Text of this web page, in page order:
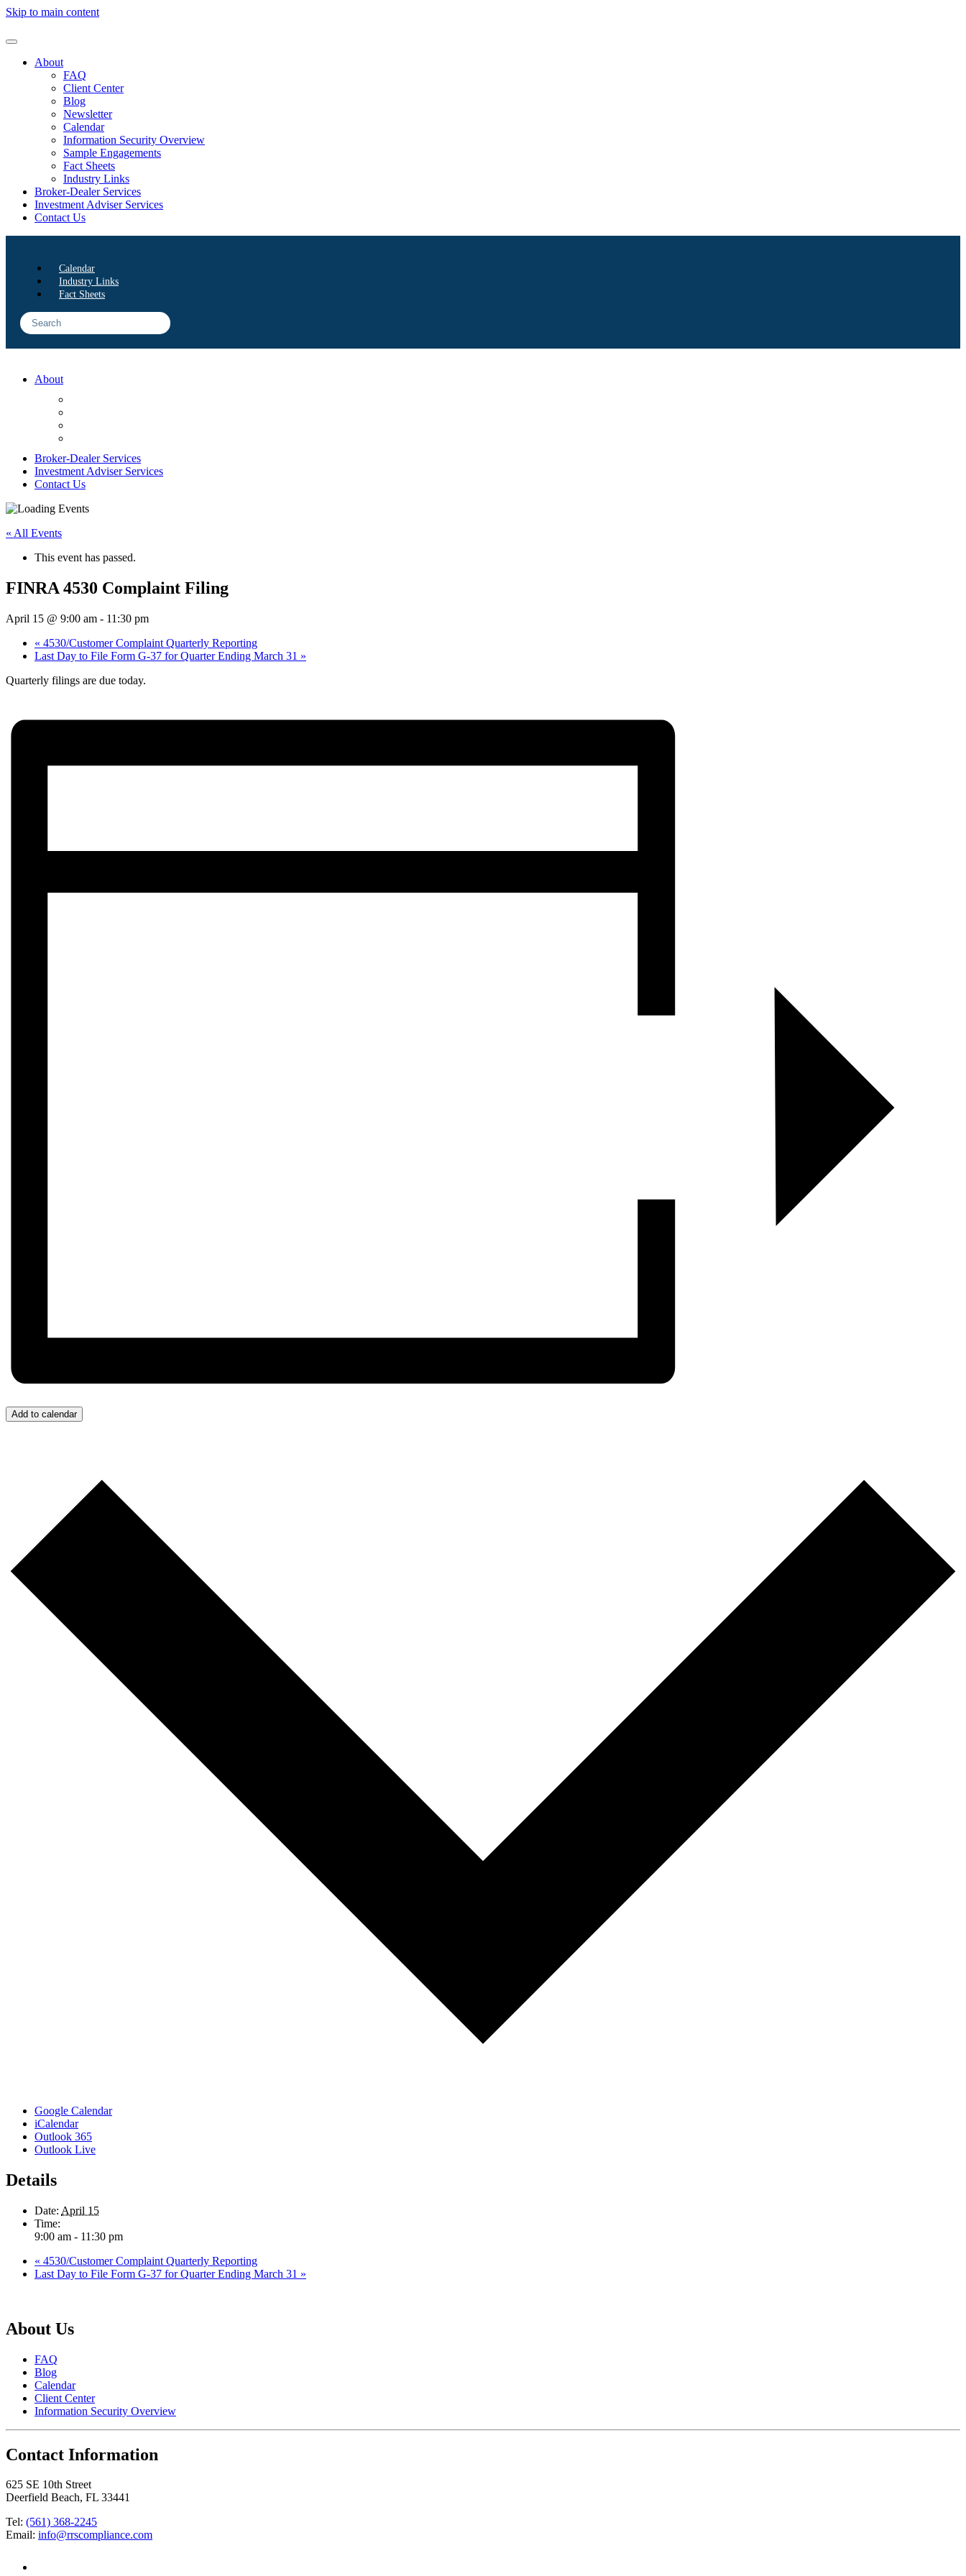
Skip to main content
About
FAQ
Client Center
Blog
Newsletter
Calendar
Information Security Overview
Sample Engagements
Fact Sheets
Industry Links
Broker-Dealer Services
Investment Adviser Services
Contact Us
Calendar
Industry Links
Fact Sheets
About
Broker-Dealer Services
Investment Adviser Services
Contact Us
« All Events
This event has passed.
FINRA 4530 Complaint Filing
April 15 @ 9:00 am - 11:30 pm
« 4530/Customer Complaint Quarterly Reporting
Last Day to File Form G-37 for Quarter Ending March 31 »
Quarterly filings are due today.
Add to calendar
Google Calendar
iCalendar
Outlook 365
Outlook Live
Details
Date: April 15
Time:
9:00 am - 11:30 pm
« 4530/Customer Complaint Quarterly Reporting
Last Day to File Form G-37 for Quarter Ending March 31 »
About Us
FAQ
Blog
Calendar
Client Center
Information Security Overview
Contact Information
625 SE 10th Street
Deerfield Beach, FL 33441
Tel: (561) 368-2245
Email: info@rrscompliance.com